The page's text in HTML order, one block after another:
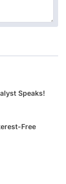
Speaks!
Free